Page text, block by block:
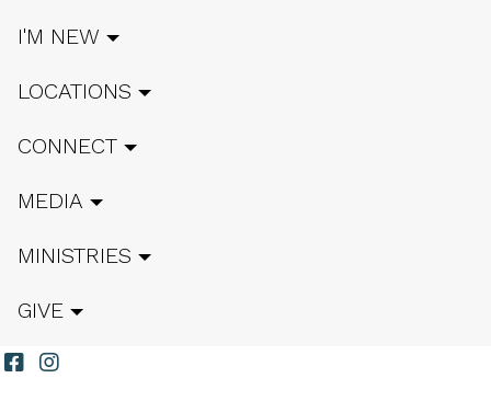
I'M NEW
LOCATIONS
CONNECT
MEDIA
MINISTRIES
GIVE